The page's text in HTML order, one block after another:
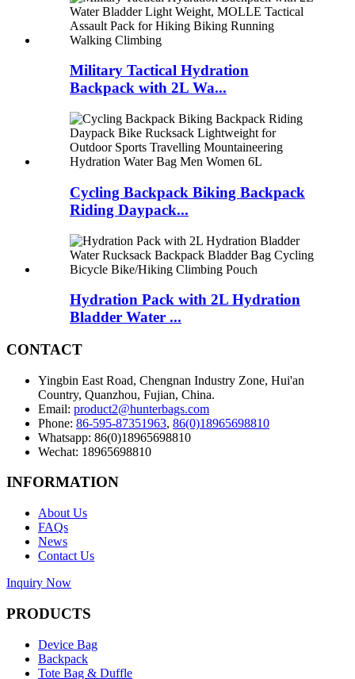
Military Tactical Hydration
Backpack with 2L Wa...
Cycling Backpack Biking Backpack
Riding Daypack...
Hydration Pack with 2L Hydration
Bladder Water ...
CONTACT
Yingbin East Road, Chengnan Industry Zone, Hui'an
Country, Quanzhou, Fujian, China.
Email: product2@hunterbags.com
Phone: 86-595-87351963, 86(0)18965698810
Whatsapp: 86(0)18965698810
Wechat: 18965698810
INFORMATION
About Us
FAQs
News
Contact Us
Inquiry Now
PRODUCTS
Device Bag
Backpack
Tote Bag & Duffle